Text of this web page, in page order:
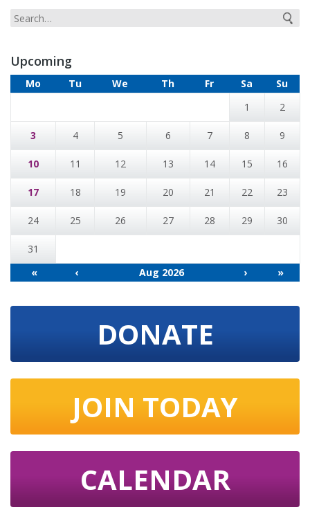
Upcoming
Mo Tu We Th Fr Sa
Su
1
2
3 4 5 6 7 8 9
10 11 12 13 14 15 16
17 18 19 20 21 22 23
24 25 26 27 28 29 30
31
«
‹ Aug 2026 › »
DONATE
JOIN TODAY
CALENDAR